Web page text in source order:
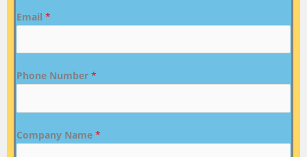
Email *
Phone Number *
Company Name *